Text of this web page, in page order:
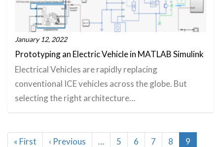
January 12, 2022
Prototyping an Electric Vehicle in MATLAB Simulink
Electrical Vehicles are rapidly replacing
conventional ICE vehicles across the globe. But
selecting the right architecture…
Pagination
First
« First
Previous
‹ Previous … Page
5 Page
6 Page
7 Page
8
Current
9